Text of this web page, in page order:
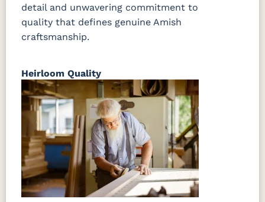
detail and unwavering commitment to
quality that defines genuine Amish
craftsmanship.
Heirloom Quality